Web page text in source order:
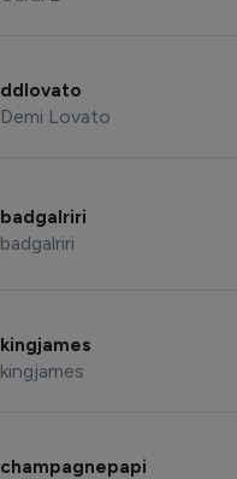
ddlovato
Demi Lovato
badgalriri
badgalriri
kingjames
kingjames
champagnepapi